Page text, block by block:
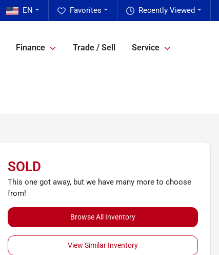
Recently Viewed
Favorites
EN
Finance Trade / Sell Service
SOLD
This one got away, but we have many more to choose
from!
Browse All Inventory
View Similar Inventory